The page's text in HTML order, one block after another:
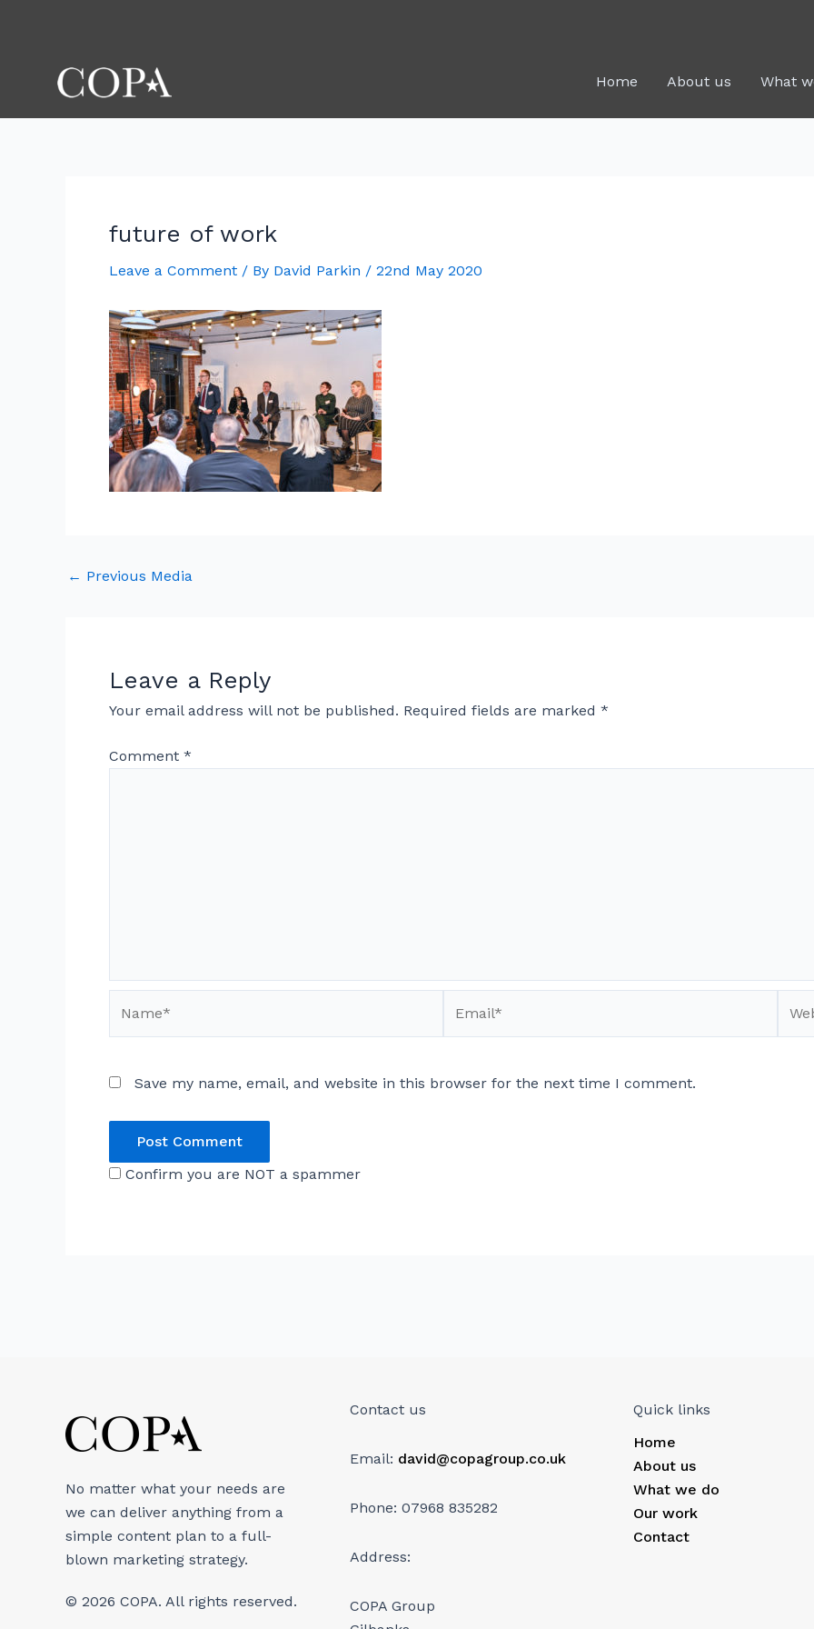
Home
About us What
future of work
Leave a Comment / By David Parkin / 22nd May 2020
← Previous Media
Leave a Reply
Your email address will not be published. Required fields are marked *
Comment *
Save my name, email, and website in this browser for the next time I comment.
Confirm you are NOT a spammer
No matter what your needs are
we can deliver anything from a
simple content plan to a full-
blown marketing strategy.
© 2026 COPA. All rights reserved.
Contact us
Email: david@copagroup.co.uk
Phone: 07968 835282
Address:
COPA Group
Quick links
Home
About us
What we do
Our work
Contact